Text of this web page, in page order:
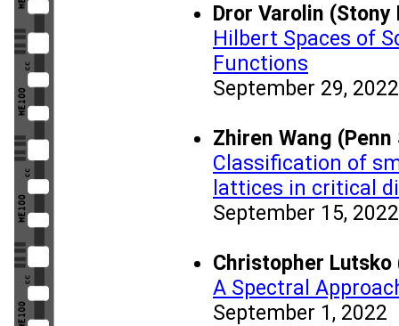
Dror Varolin
Hilbert Spaces of
Functions
September 29, 2022
Zhiren Wang
Classification of
lattices in critical
September 15, 2022
Christopher
A Spectral
September 1, 2022